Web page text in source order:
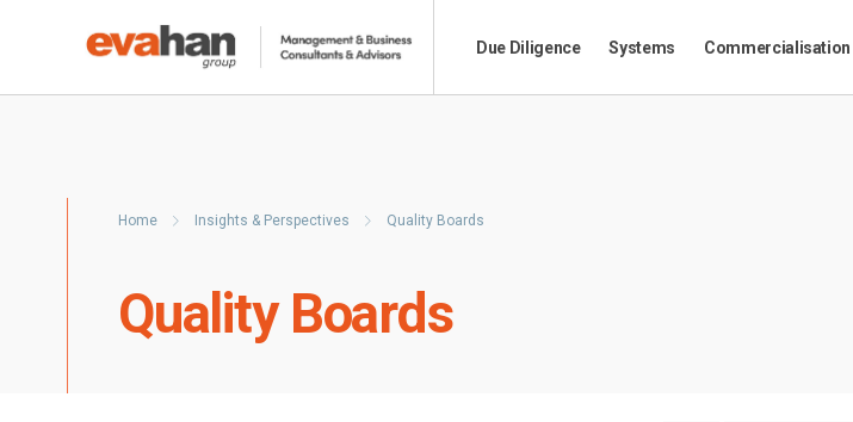
Due Diligence Systems Commercialisation
Home Insights & Perspectives Quality Boards
Quality Boards